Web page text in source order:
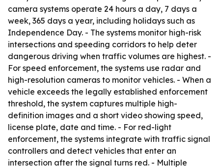
camera systems operate 24 hours a day, 7 days a
week, 365 days a year, including holidays such as
Independence Day. - The systems monitor high-risk
intersections and speeding corridors to help deter
dangerous driving when traffic volumes are highest. -
For speed enforcement, the systems use radar and
high-resolution cameras to monitor vehicles. - When a
vehicle exceeds the legally established enforcement
threshold, the system captures multiple high-
definition images and a short video showing speed,
license plate, date and time. - For red-light
enforcement, the systems integrate with traffic signal
controllers and detect vehicles that enter an
intersection after the signal turns red. - Multiple